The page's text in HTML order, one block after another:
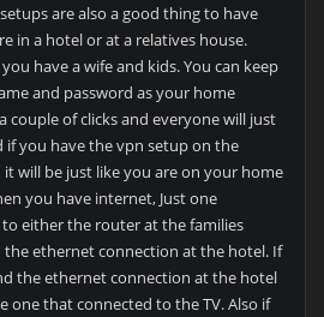
are also a good thing to have
in a hotel or at a relatives house.
you have a wife and kids. You can keep
and password as your home
couple of clicks and everyone will just
if you have the vpn setup on the
it will be just like you are on your home
you have internet, Just one
either the router at the families
the ethernet connection at the hotel. If
the ethernet connection at the hotel
one that connected to the TV. Also if